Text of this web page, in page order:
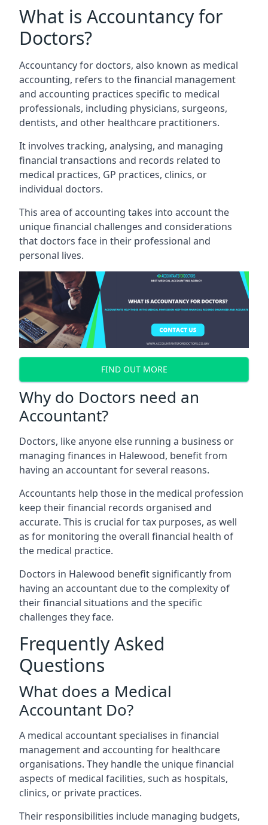
What is Accountancy for
Doctors?
Accountancy for doctors, also known as medical
accounting, refers to the financial management
and accounting practices specific to medical
professionals, including physicians, surgeons,
dentists, and other healthcare practitioners.
It involves tracking, analysing, and managing
financial transactions and records related to
medical practices, GP practices, clinics, or
individual doctors.
This area of accounting takes into account the
unique financial challenges and considerations
that doctors face in their professional and
personal lives.
FIND OUT MORE
Why do Doctors need an
Accountant?
Doctors, like anyone else running a business or
managing finances in Halewood, benefit from
having an accountant for several reasons.
Accountants help those in the medical profession
keep their financial records organised and
accurate. This is crucial for tax purposes, as well
as for monitoring the overall financial health of
the medical practice.
Doctors in Halewood benefit significantly from
having an accountant due to the complexity of
their financial situations and the specific
challenges they face.
Frequently Asked
Questions
What does a Medical
Accountant Do?
A medical accountant specialises in financial
management and accounting for healthcare
organisations. They handle the unique financial
aspects of medical facilities, such as hospitals,
clinics, or private practices.
Their responsibilities include managing budgets,